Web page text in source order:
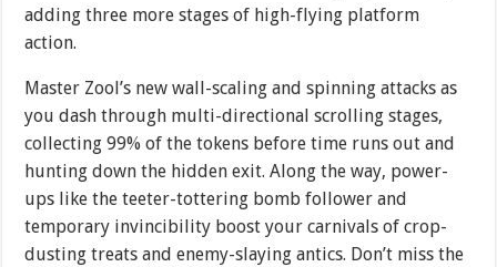
adding three more stages of high-flying platform
action.
Master Zool’s new wall-scaling and spinning attacks as
you dash through multi-directional scrolling stages,
collecting 99% of the tokens before time runs out and
hunting down the hidden exit. Along the way, power-
ups like the teeter-tottering bomb follower and
temporary invincibility boost your carnivals of crop-
dusting treats and enemy-slaying antics. Don’t miss the